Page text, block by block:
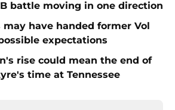
battle moving in one direction
may have handed former Vol
expectations
rise could mean the end of
time at Tennessee